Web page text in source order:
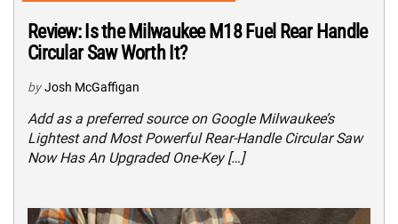
Review: Is the Milwaukee M18 Fuel Rear Handle
Circular Saw Worth It?
by Josh McGaffigan
Add as a preferred source on Google Milwaukee’s
Lightest and Most Powerful Rear-Handle Circular Saw
Now Has An Upgraded One-Key […]